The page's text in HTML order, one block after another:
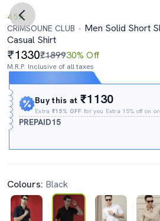
4.5
CRIMSOUNE CLUB
Men Solid Short
Casual Shirt
1330₹189930% Off
M.R.P. Inclusive of all taxes
Buy this at₹1130
Extra₹15% OFF for you Extra 15% off on
PREPAID15
Colours: Black